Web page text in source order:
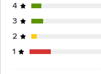
4
3
2
1